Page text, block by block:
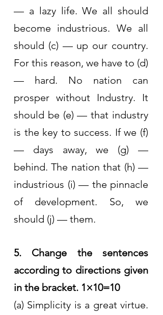
— a lazy life. We all should
become industrious. We all
should (c) — up our country.
For this reason, we have to (d)
— hard. No nation can
prosper without Industry. It
should be (e) — that industry
is the key to success. If we (f)
— days away, we (g) —
behind. The nation that (h) —
industrious (i) — the pinnacle
of development. So, we
should (j) — them.
5. Change the sentences
according to directions given
in the bracket. 1×10=10
(a) Simplicity is a great virtue.